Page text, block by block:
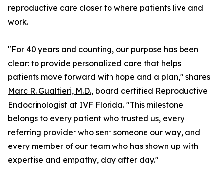
reproductive care closer to where patients live and
work.
"For 40 years and counting, our purpose has been
clear: to provide personalized care that helps
patients move forward with hope and a plan," shares
Marc R. Gualtieri, M.D., board certified Reproductive
Endocrinologist at IVF Florida. "This milestone
belongs to every patient who trusted us, every
referring provider who sent someone our way, and
every member of our team who has shown up with
expertise and empathy, day after day."